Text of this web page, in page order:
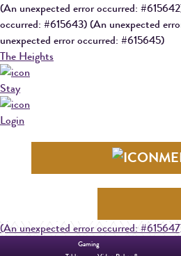
(An unexpected error occurred:
occurred: #615643) (An unexpected
unexpected error occurred: #615645)
The Heights
Stay
Login
(An unexpected error occurred:
Gaming